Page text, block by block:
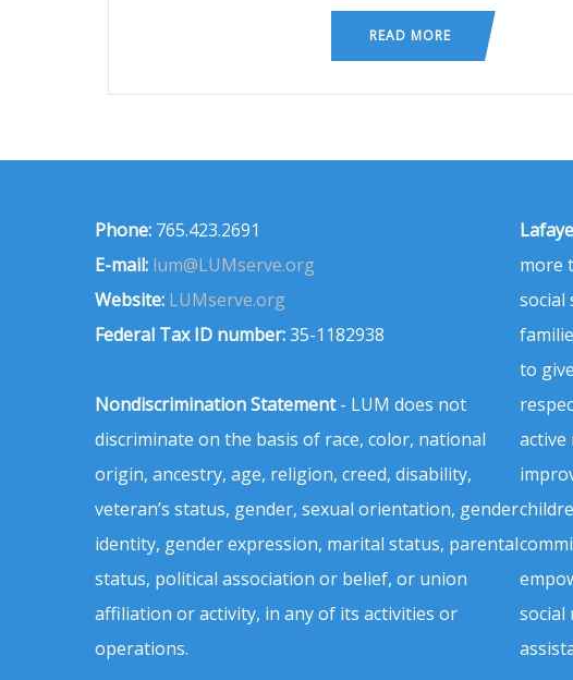
READ MORE
Phone: 765.423.2691
E-mail: lum@LUMserve.org
Website: LUMserve.org
Federal Tax ID number:35-1182938
Nondiscrimination Statement- LUM does not
discriminate on the basis of race, color, national
origin, ancestry, age, religion, creed, disability,
veteran’s status, gender, sexual orientation, gender
identity, gender expression, marital status, parental
status, political association or belief, or union
affiliation or activity, in any of its activities or
operations.
more
social
to
active
social